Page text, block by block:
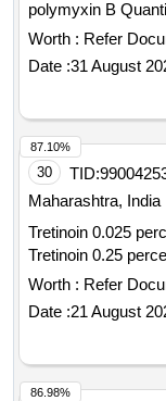
polymyxin
Worth : Refer
Date :31 August
30 TID:
Maharashtra, India
Tretinoin 0.025
Tretinoin 0.25
Worth : Refer
Date :21 August
87.10%
86.98%